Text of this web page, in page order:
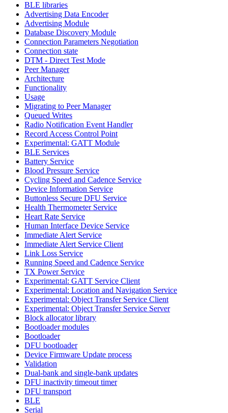
BLE libraries
Advertising Data Encoder
Advertising Module
Database Discovery Module
Connection Parameters Negotiation
Connection state
DTM - Direct Test Mode
Peer Manager
Architecture
Functionality
Usage
Migrating to Peer Manager
Queued Writes
Radio Notification Event Handler
Record Access Control Point
Experimental: GATT Module
BLE Services
Battery Service
Blood Pressure Service
Cycling Speed and Cadence Service
Device Information Service
Buttonless Secure DFU Service
Health Thermometer Service
Heart Rate Service
Human Interface Device Service
Immediate Alert Service
Immediate Alert Service Client
Link Loss Service
Running Speed and Cadence Service
TX Power Service
Experimental: GATT Service Client
Experimental: Location and Navigation Service
Experimental: Object Transfer Service Client
Experimental: Object Transfer Service Server
Block allocator library
Bootloader modules
Bootloader
DFU bootloader
Device Firmware Update process
Validation
Dual-bank and single-bank updates
DFU inactivity timeout timer
DFU transport
BLE
Serial